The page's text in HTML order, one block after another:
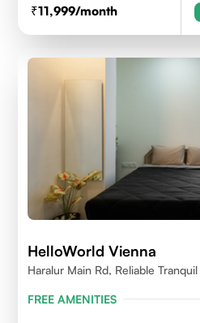
11,999/month
HelloWorld Vienna
Haralur Main Rd, Reliable
FREE AMENITIES